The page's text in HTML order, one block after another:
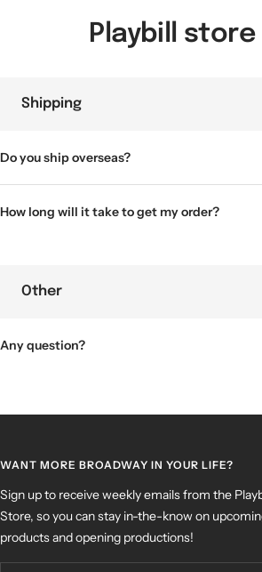
Playbill store
Shipping
Do you ship overseas?
How long will it take to get my order?
Other
Any question?
WANT MORE BROADWAY IN YOUR LIFE?
Sign up to receive weekly emails from the
Store, so you can stay in-the-know on
products and opening productions!